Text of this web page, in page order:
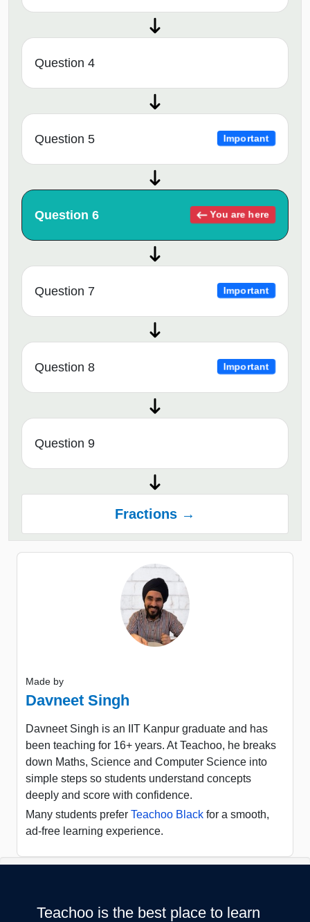
Question 4
Question 5 Important
Question 6 You are here
Question 7 Important
Question 8 Important
Question 9
Fractions →
Made by
Davneet Singh
Davneet Singh is an IIT Kanpur graduate and has
been teaching for 16+ years. At Teachoo, he breaks
down Maths, Science and Computer Science into
simple steps so students understand concepts
deeply and score with confidence.
Many students prefer Teachoo Black for a smooth,
ad-free learning experience.
Teachoo is the best place to learn